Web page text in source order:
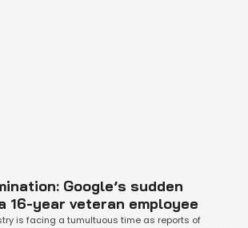
Google’s sudden
16-year veteran employee
is facing a tumultuous time as reports of